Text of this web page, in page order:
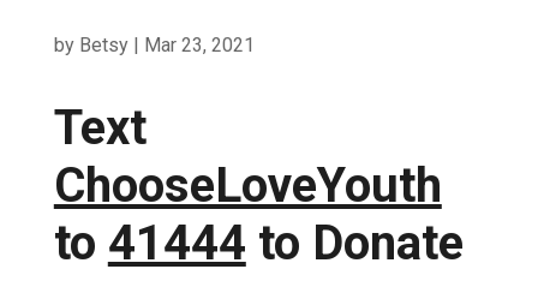
by Betsy| Mar 23, 2021
Text
ChooseLoveYouth
to 41444 to Donate